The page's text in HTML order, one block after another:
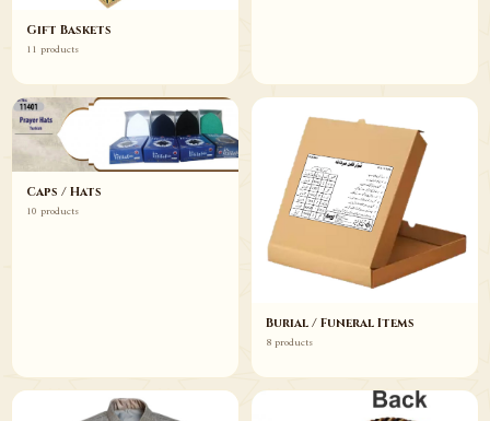
Gift Baskets
11 products
Caps / Hats
10 products
Burial / Funeral Items
8 products